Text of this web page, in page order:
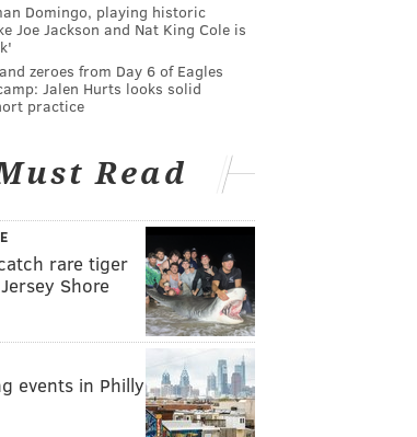
Domingo, playing historic
Joe Jackson and Nat King Cole is
zeroes from Day 6 of Eagles
Jalen Hurts looks solid
practice
Read
rare tiger
Shore
events in Philly